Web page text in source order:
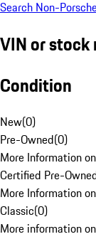
Search Non-
VIN or stock
Condition
New(0)
Pre-Owned(0)
More Information
Certified Pre-
More Information
Classic(0)
More information